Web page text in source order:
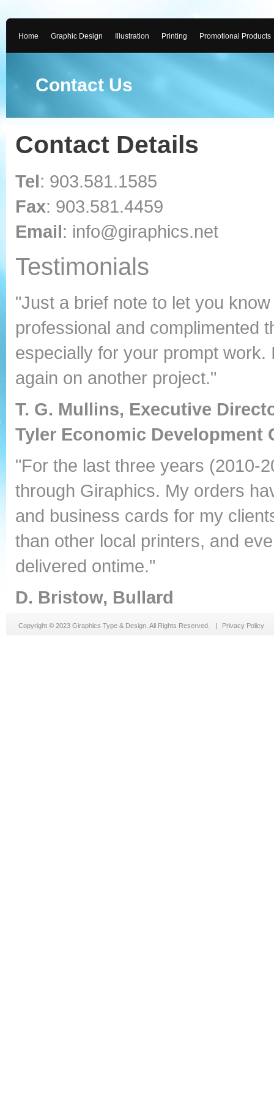
Home Graphic Design Illustration Printing Promotional Products
Contact Us
Contact Details
Tel: 903.581.1585
Fax: 903.581.4459
Email: info@giraphics.net
Testimonials
"Just a brief note to let you
professional and complimented
especially for your prompt
again on another project."
T. G. Mullins, Executive
Tyler Economic Development
"For the last three years (2010-
through Giraphics. My orders
and business cards for my
than other local printers, and
delivered ontime."
D. Bristow, Bullard
Copyright © 2023 Giraphics Type & Design. All Rights Reserved. | Privacy Policy